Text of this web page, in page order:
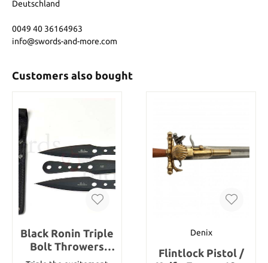
Deutschland
0049 40 36164963
info@swords-and-more.com
Customers also bought
Black Ronin Triple
Bolt Throwers
Nylon Sheath
Denix
Flintlock Pistol /